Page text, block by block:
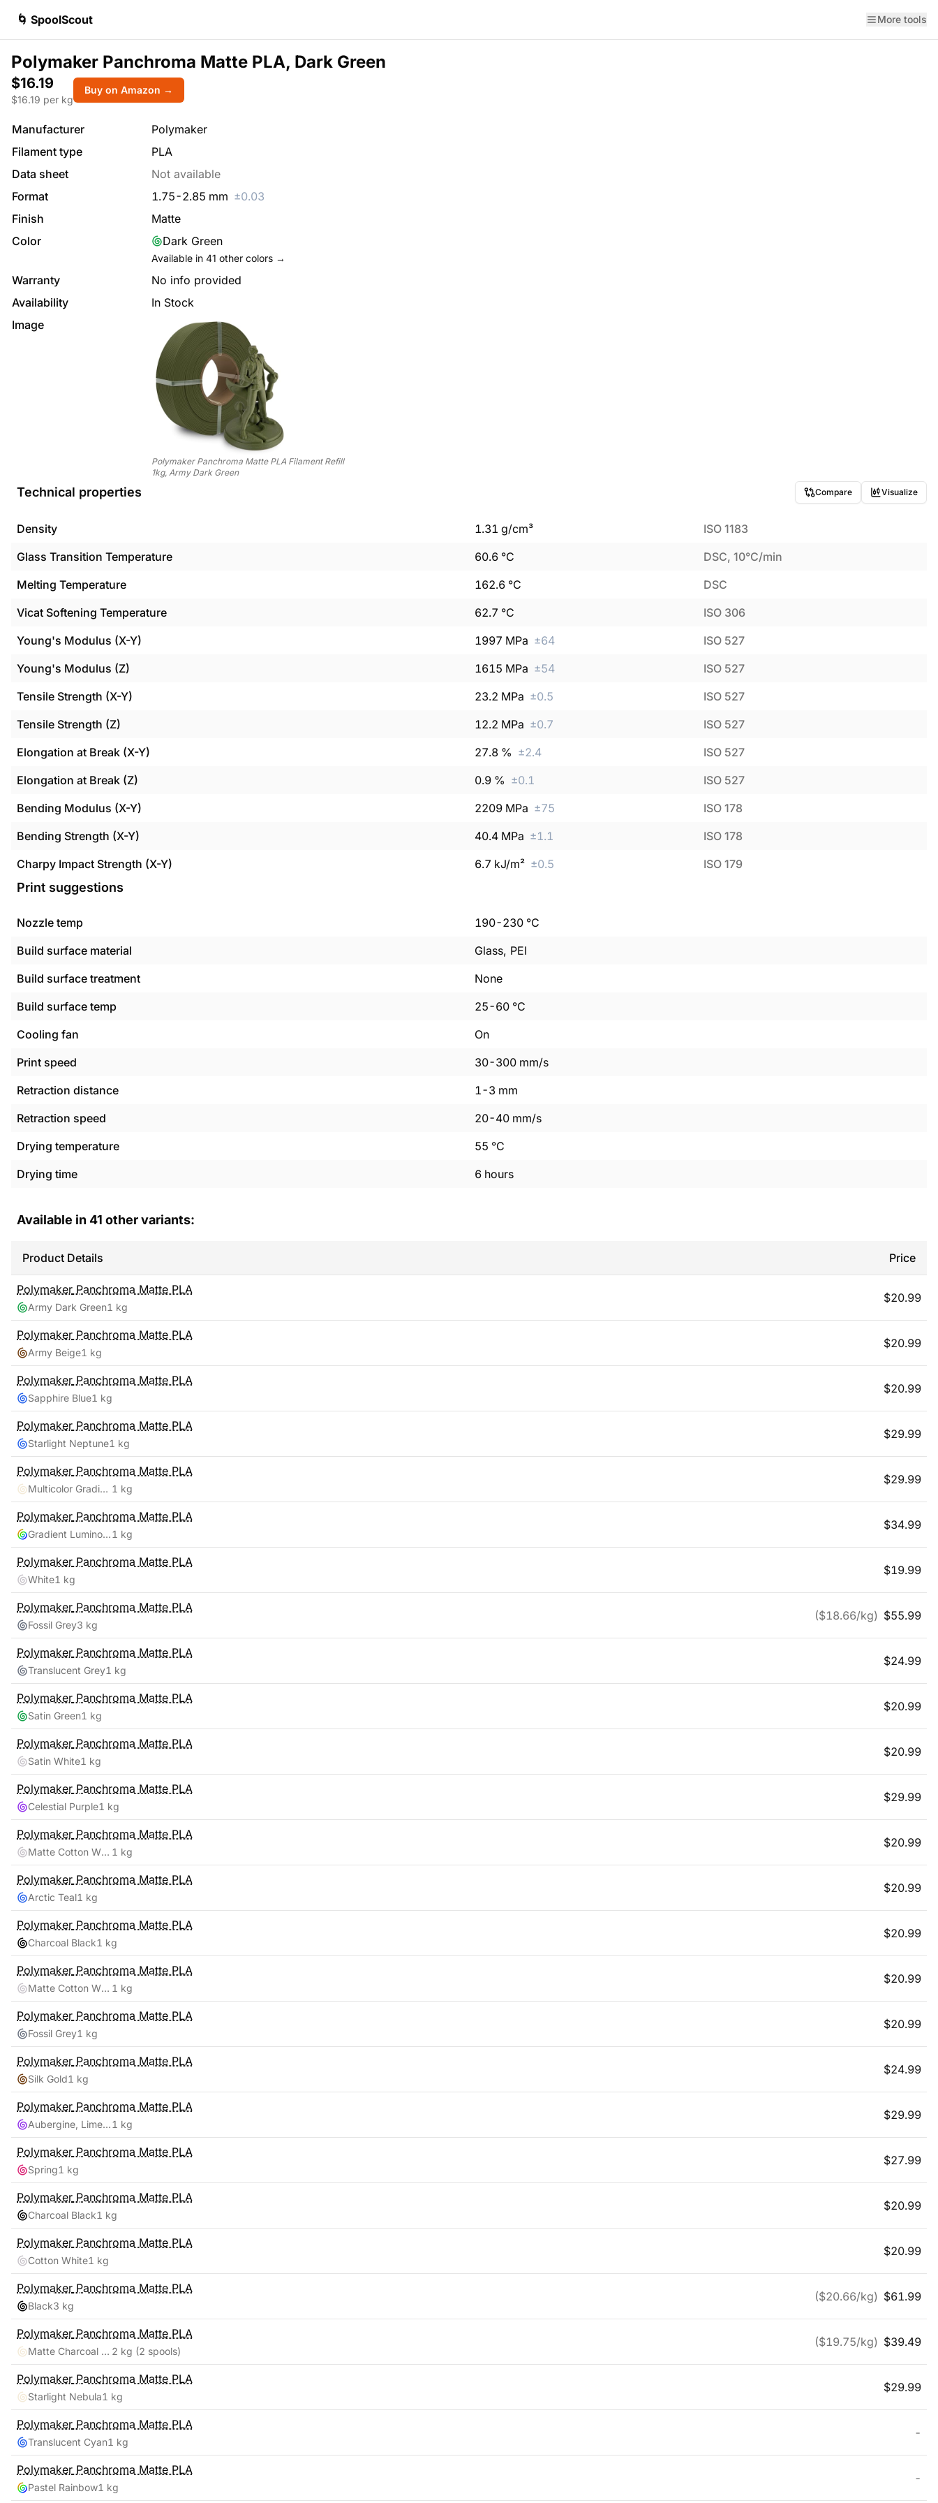
🌀 SpoolScout More tools
Polymaker Panchroma Matte PLA, Dark Green
$16.19
$16.19 per kg
Buy on Amazon →
Manufacturer
Polymaker
Filament type
PLA
Data sheet
Not available
Format
1.75-2.85 mm ±0.03
Finish
Matte
Color
Dark Green
Available in 41 other colors →
Warranty
No info provided
Availability
In Stock
Image
Polymaker Panchroma Matte PLA Filament Refill
1kg, Army Dark Green
Technical properties Compare Visualize
Density 1.31 g/cm³
ISO 1183
Glass Transition Temperature
60.6 °C
DSC, 10°C/min
Melting Temperature
162.6 °C
DSC
Vicat Softening Temperature
62.7 °C
ISO 306
Young's Modulus (X-Y)
1997 MPa ±64
ISO 527
Young's Modulus (Z)
1615 MPa ±54
ISO 527
Tensile Strength (X-Y)
23.2 MPa ±0.5
ISO 527
Tensile Strength (Z)
12.2 MPa ±0.7
ISO 527
Elongation at Break (X-Y)
27.8 % ±2.4
ISO 527
Elongation at Break (Z)
0.9 % ±0.1
ISO 527
Bending Modulus (X-Y)
2209 MPa ±75
ISO 178
Bending Strength (X-Y)
40.4 MPa ±1.1
ISO 178
Charpy Impact Strength (X-Y)
6.7 kJ/m² ±0.5 ISO 179
Print suggestions
Nozzle temp 190-230 °C
Build surface material
Glass, PEI
Build surface treatment
None
Build surface temp
25-60 °C
Cooling fan
On
Print speed
30-300 mm/s
Retraction distance
1-3 mm
Retraction speed
20-40 mm/s
Drying temperature
55 °C
Drying time
6 hours
Available in 41 other variants:
Product Details Price
Polymaker Panchroma Matte PLA
Army Dark Green1 kg
$20.99
Polymaker Panchroma Matte PLA
Army Beige1 kg
$20.99
Polymaker Panchroma Matte PLA
Sapphire Blue1 kg
$20.99
Polymaker Panchroma Matte PLA
Starlight Neptune1 kg
$29.99
Polymaker Panchroma Matte PLA
Multicolor Gradient Matte Summer 1 kg
$29.99
Polymaker Panchroma Matte PLA
Gradient Luminous Rainbow1 kg
$34.99
Polymaker Panchroma Matte PLA
White1 kg
$19.99
Polymaker Panchroma Matte PLA
Fossil Grey3 kg
($18.66/kg) $55.99
Polymaker Panchroma Matte PLA
Translucent Grey1 kg
$24.99
Polymaker Panchroma Matte PLA
Satin Green1 kg
$20.99
Polymaker Panchroma Matte PLA
Satin White1 kg
$20.99
Polymaker Panchroma Matte PLA
Celestial Purple1 kg
$29.99
Polymaker Panchroma Matte PLA
Matte Cotton White 1 kg
$20.99
Polymaker Panchroma Matte PLA
Arctic Teal1 kg
$20.99
Polymaker Panchroma Matte PLA
Charcoal Black1 kg
$20.99
Polymaker Panchroma Matte PLA
Matte Cotton White 1 kg
$20.99
Polymaker Panchroma Matte PLA
Fossil Grey1 kg
$20.99
Polymaker Panchroma Matte PLA
Silk Gold1 kg
$24.99
Polymaker Panchroma Matte PLA
Aubergine, Lime-Magenta1 kg
$29.99
Polymaker Panchroma Matte PLA
Spring1 kg
$27.99
Polymaker Panchroma Matte PLA
Charcoal Black1 kg
$20.99
Polymaker Panchroma Matte PLA
Cotton White1 kg
$20.99
Polymaker Panchroma Matte PLA
Black3 kg
($20.66/kg) $61.99
Polymaker Panchroma Matte PLA
Matte Charcoal Black, Cotton White 2 kg (2 spools)
($19.75/kg) $39.49
Polymaker Panchroma Matte PLA
Starlight Nebula1 kg
$29.99
Polymaker Panchroma Matte PLA
Translucent Cyan1 kg
-
Polymaker Panchroma Matte PLA
Pastel Rainbow1 kg
-